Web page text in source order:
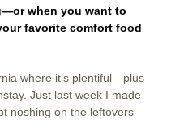
when you want to
favorite comfort food
where it’s plentiful—plus
Just last week I made
noshing on the leftovers